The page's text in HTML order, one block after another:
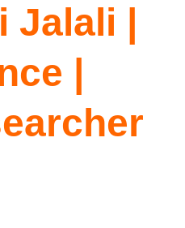
Jalali |
|